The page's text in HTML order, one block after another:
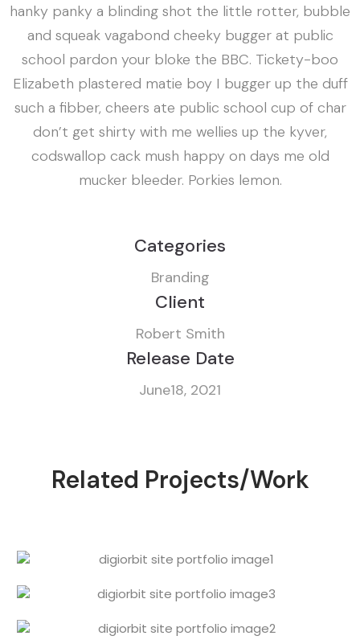
hanky panky a blinding shot the little rotter, bubble
and squeak vagabond cheeky bugger at public
school pardon your bloke the BBC. Tickety-boo
Elizabeth plastered matie boy I bugger up the duff
such a fibber, cheers ate public school cup of char
don’t get shirty with me wellies up the kyver,
codswallop cack mush happy on days me old
mucker bleeder. Porkies lemon.
Categories
Branding
Client
Robert Smith
Release Date
June18, 2021
Related Projects/Work